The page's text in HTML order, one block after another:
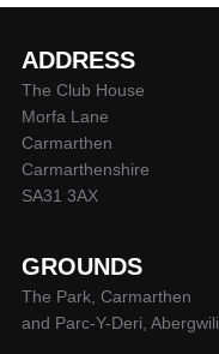
ADDRESS
The Club House
Morfa Lane
Carmarthen
Carmarthenshire
SA31 3AX
GROUNDS
The Park, Carmarthen
and Parc-Y-Deri, Abergwili